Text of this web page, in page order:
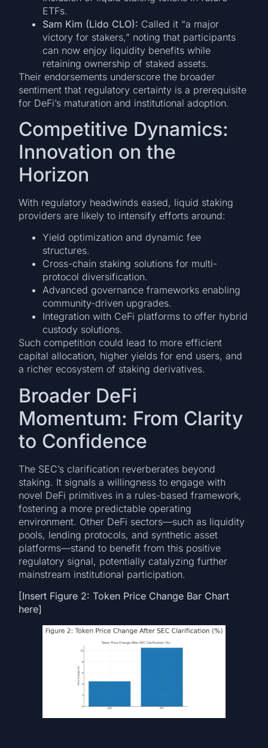
ETFs.
Sam Kim (Lido CLO): Called it “a major
victory for stakers,” noting that participants
can now enjoy liquidity benefits while
retaining ownership of staked assets.
Their endorsements underscore the broader
sentiment that regulatory certainty is a prerequisite
for DeFi’s maturation and institutional adoption.
Competitive Dynamics:
Innovation on the
Horizon
With regulatory headwinds eased, liquid staking
providers are likely to intensify efforts around:
Yield optimization and dynamic fee
structures.
Cross-chain staking solutions for multi-
protocol diversification.
Advanced governance frameworks enabling
community-driven upgrades.
Integration with CeFi platforms to offer hybrid
custody solutions.
Such competition could lead to more efficient
capital allocation, higher yields for end users, and
a richer ecosystem of staking derivatives.
Broader DeFi
Momentum: From Clarity
to Confidence
The SEC’s clarification reverberates beyond
staking. It signals a willingness to engage with
novel DeFi primitives in a rules-based framework,
fostering a more predictable operating
environment. Other DeFi sectors—such as liquidity
pools, lending protocols, and synthetic asset
platforms—stand to benefit from this positive
regulatory signal, potentially catalyzing further
mainstream institutional participation.
[Insert Figure 2: Token Price Change Bar Chart
here]